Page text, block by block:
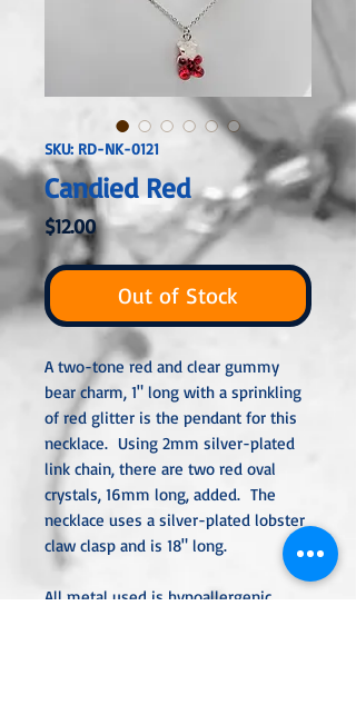
SKU: RD-NK-0121
Candied Red
$12.00Price
Out of Stock
A two-tone red and clear gummy
bear charm, 1" long with a sprinkling
of red glitter is the pendant for this
necklace. Using 2mm silver-plated
link chain, there are two red oval
crystals, 16mm long, added. The
necklace uses a silver-plated lobster
claw clasp and is 18" long.
All metal used is hypoallergenic,